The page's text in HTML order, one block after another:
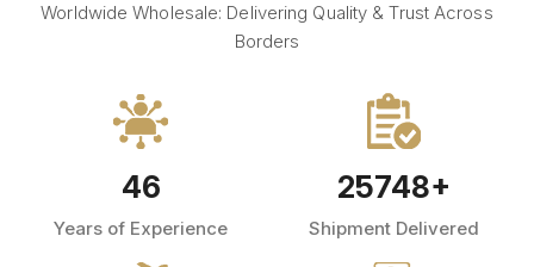
Worldwide Wholesale: Delivering Quality & Trust Across
Borders
46
Years of Experience
25748+
Shipment Delivered